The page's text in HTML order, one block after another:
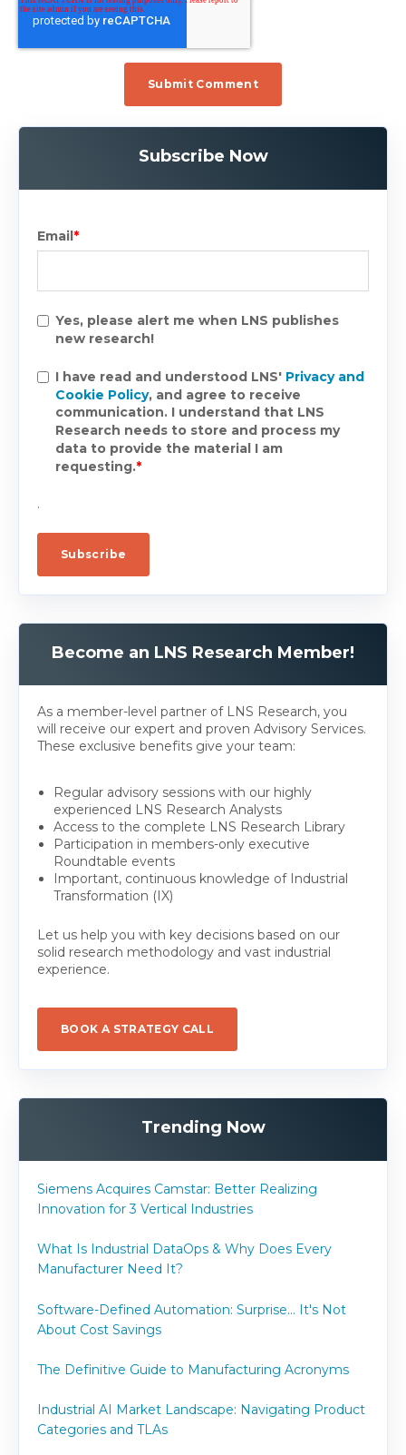
Subscribe Now
Email*
Yes, please alert me when LNS publishes
new research!
I have read and understood LNS' Privacy and
Cookie Policy, and agree to receive
communication. I understand that LNS
Research needs to store and process my
data to provide the material I am
requesting.*
.
Become an LNS Research Member!
As a member-level partner of LNS Research, you
will receive our expert and proven Advisory Services.
These exclusive benefits give your team:
Regular advisory sessions with our highly
experienced LNS Research Analysts
Access to the complete LNS Research Library
Participation in members-only executive
Roundtable events
Important, continuous knowledge of Industrial
Transformation (IX)
Let us help you with key decisions based on our
solid research methodology and vast industrial
experience.
BOOK A STRATEGY CALL
Trending Now
Siemens Acquires Camstar: Better Realizing
Innovation for 3 Vertical Industries
What Is Industrial DataOps & Why Does Every
Manufacturer Need It?
Software-Defined Automation: Surprise... It's Not
About Cost Savings
The Definitive Guide to Manufacturing Acronyms
Industrial AI Market Landscape: Navigating Product
Categories and TLAs